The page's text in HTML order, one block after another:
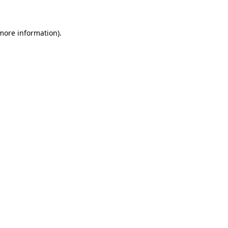
information).